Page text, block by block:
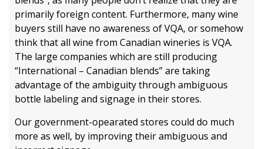
primarily foreign content. Furthermore, many wine
buyers still have no awareness of VQA, or somehow
think that all wine from Canadian wineries is VQA.
The large companies which are still producing
“International – Canadian blends” are taking
advantage of the ambiguity through ambiguous
bottle labeling and signage in their stores.
Our government-opearated stores could do much
more as well, by improving their ambiguous and